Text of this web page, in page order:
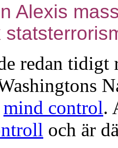
Alexis
redan tidigt
mind control.
och är